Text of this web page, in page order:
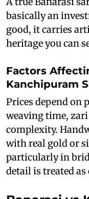
basically an
good, it carries
heritage you can
Factors
Kanchipuram
Prices depend on
weaving time,
complexity.
with real gold or
particularly in
detail is treated as